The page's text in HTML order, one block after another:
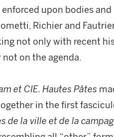
upon bodies
Richier and
not only with recent
on the agenda.
et CIE. Hautes Pâtes
in the first
de la ville et de la